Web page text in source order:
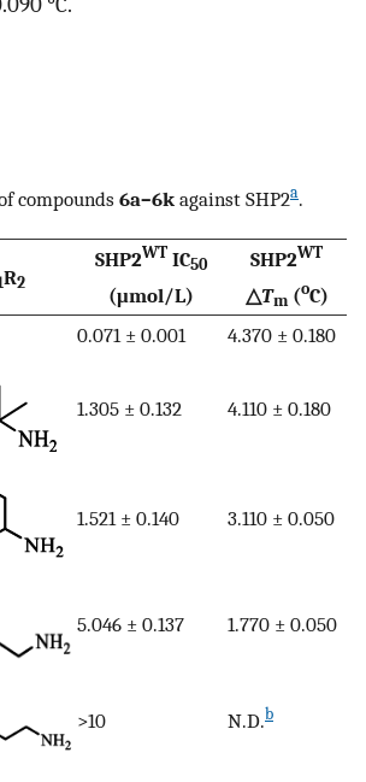
compounds 6a–6k against SHP2a.
R2
SHP2WT IC50
(μmol/L)
SHP2WT
△Tm(oC)
0.071 ± 0.001 4.370 ± 0.180
1.305 ± 0.132 4.110 ± 0.180
1.521 ± 0.140 3.110 ± 0.050
5.046 ± 0.137 1.770 ± 0.050
>10 N.D.b